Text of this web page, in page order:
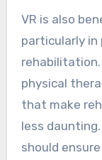
VR is also
particularly in
physical
that make
less
should